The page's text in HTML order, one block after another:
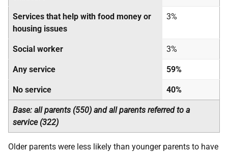
Services that help with food money or
housing issues
3%
Social worker 3%
Any service 59%
No service 40%
Base: all parents (550) and all parents referred to a
service (322)
Older parents were less likely than younger parents to have